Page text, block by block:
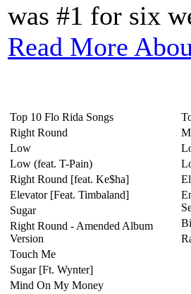
was #1 for six
Read More
Top 10 Flo Rida Songs
Right Round
Low
Low (feat. T-Pain)
Right Round [feat. Ke$ha]
Elevator [Feat. Timbaland]
Sugar
Right Round - Amended Album
Version
Touch Me
Sugar [Ft. Wynter]
Mind On My Money